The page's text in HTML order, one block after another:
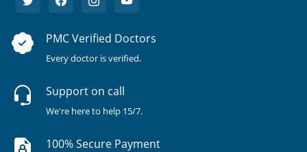
PMC Verified Doctors
Every doctor is verified.
Support on call
We're here to help 15/7.
100% Secure Payment